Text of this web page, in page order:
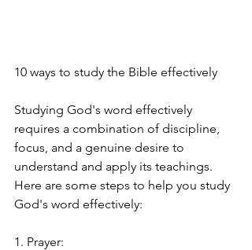
10 ways to study the Bible effectively
Studying God's word effectively
requires a combination of discipline,
focus, and a genuine desire to
understand and apply its teachings.
Here are some steps to help you study
God's word effectively:
1. Prayer: